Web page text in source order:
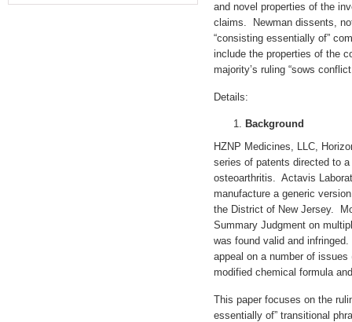
and novel properties of the
claims. Newman dissents,
“consisting essentially of”
include the properties of the
majority’s ruling “sows
Details:
Background
HZNP Medicines, LLC,
series of patents directed to
osteoarthritis. Actavis
manufacture a generic
the District of New Jersey.
Summary Judgment on
was found valid and
appeal on a number of
modified chemical formula
This paper focuses on the
essentially of” transitional